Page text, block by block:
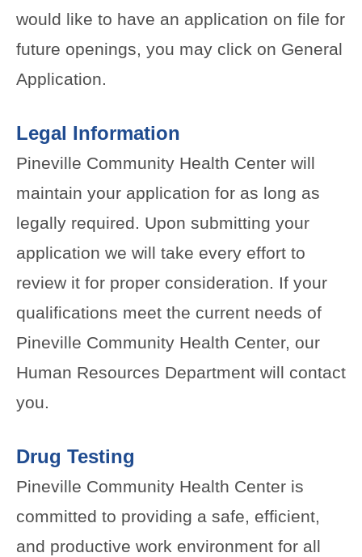
would like to have an application on file for
future openings, you may click on General
Application.
Legal Information
Pineville Community Health Center will
maintain your application for as long as
legally required. Upon submitting your
application we will take every effort to
review it for proper consideration. If your
qualifications meet the current needs of
Pineville Community Health Center, our
Human Resources Department will contact
you.
Drug Testing
Pineville Community Health Center is
committed to providing a safe, efficient,
and productive work environment for all